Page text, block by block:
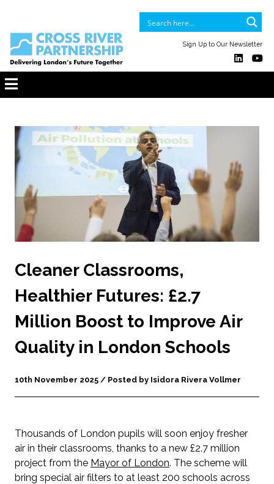
Sign Up to Our Newsletter
Cleaner Classrooms,
Healthier Futures: £2.7
Million Boost to Improve Air
Quality in London Schools
10th November 2025 / Posted by Isidora Rivera Vollmer
Thousands of London pupils will soon enjoy fresher
air in their classrooms, thanks to a new £2.7 million
project from the Mayor of London. The scheme will
bring special air filters to at least 200 schools across